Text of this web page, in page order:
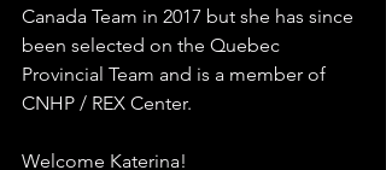
Canada Team in 2017 but she has since
been selected on the Quebec
Provincial Team and is a member of
CNHP / REX Center.
Welcome Katerina!